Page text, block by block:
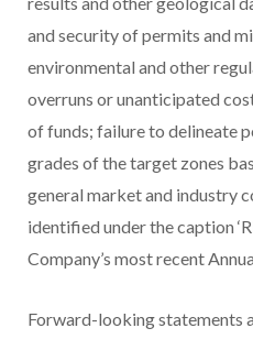
and security of permits and
environmental and other
overruns or unanticipated
of funds; failure to delineate
grades of the target zones
general market and industry
identified under the caption
Company’s most recent
Forward-looking statements